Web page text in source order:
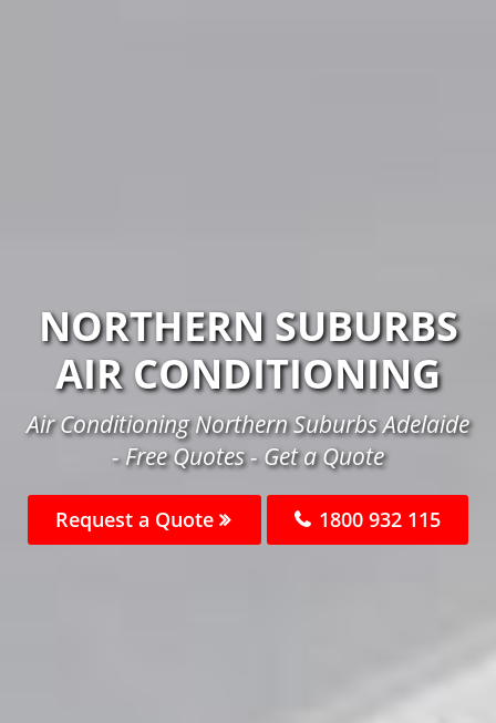
NORTHERN SUBURBS
AIR CONDITIONING
Air Conditioning Northern Suburbs Adelaide
- Free Quotes - Get a Quote
Request a Quote 1800 932 115